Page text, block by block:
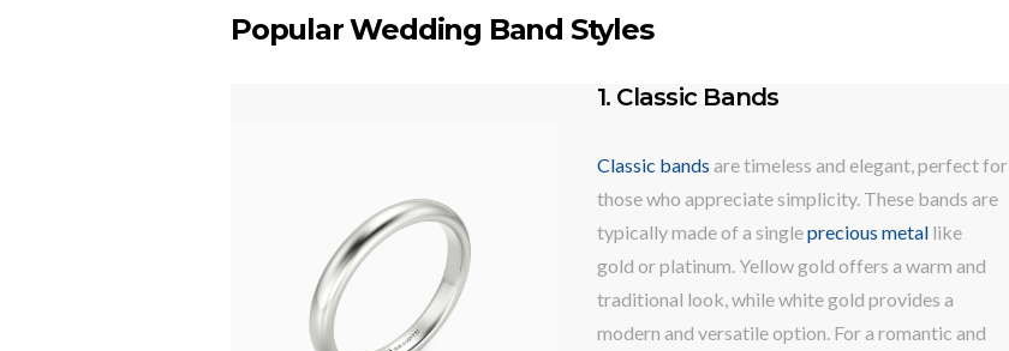
Popular Wedding Band Styles
1. Classic Bands
Classic bands are timeless and elegant, perfect for
those who appreciate simplicity. These bands are
typically made of a singleprecious metallike
gold or platinum. Yellow gold offers a warm and
traditional look, while white gold provides a
modern and versatile option. For a romantic and